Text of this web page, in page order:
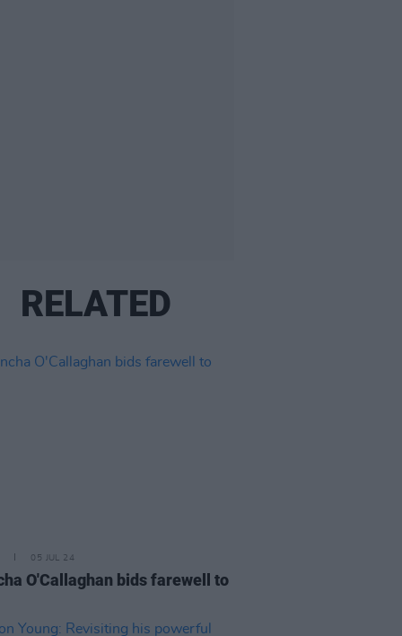
RELATED
05 JUL 24
O'Callaghan bids farewell to